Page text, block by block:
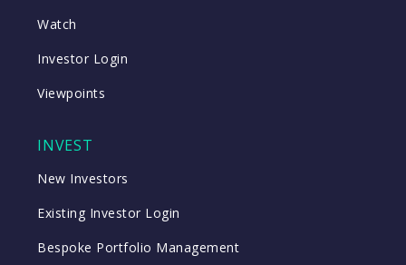
Watch
Investor Login
Viewpoints
INVEST
New Investors
Existing Investor Login
Bespoke Portfolio Management